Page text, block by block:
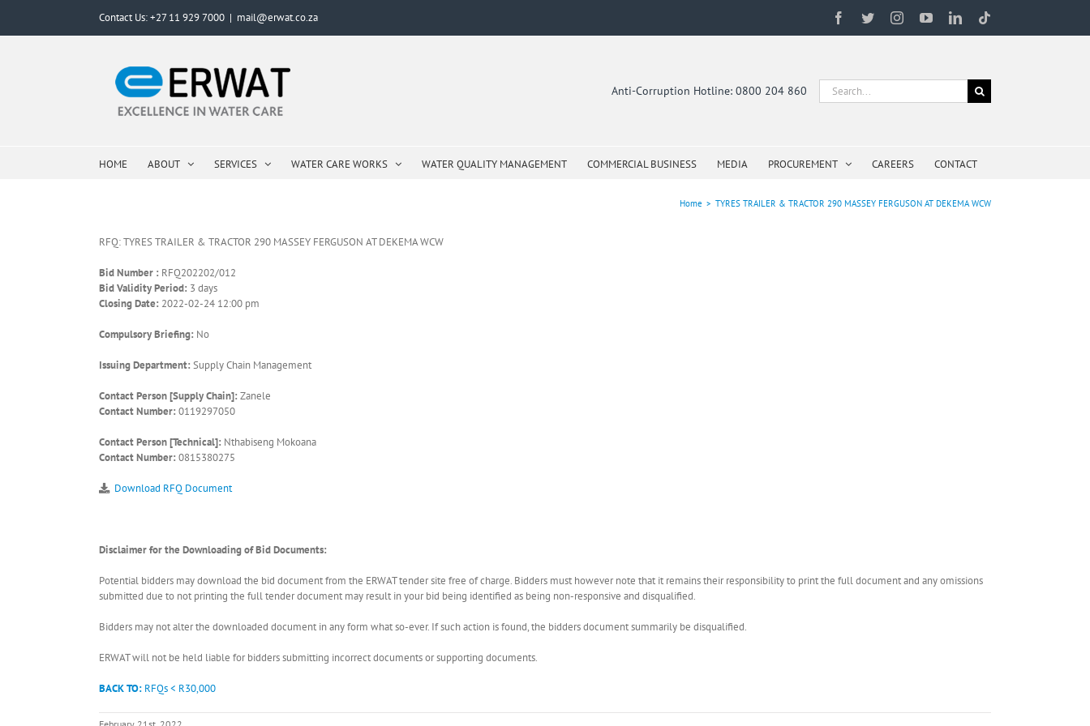
content
Contact Us: +27 11 929 7000 | mail@erwat.co.za Facebook
TwitterInstagramYouTubeLinkedIn
Anti-Corruption Hotline: 0800 204 860
Search
for:
HOME ABOUT SERVICES WATER CARE WORKS WATER QUALITY MANAGEMENT COMMERCIAL BUSINESS MEDIA PROCUREMENT CAREERS CONTACT
Home > TYRES TRAILER & TRACTOR 290 MASSEY FERGUSON AT DEKEMA WCW
RFQ: TYRES TRAILER & TRACTOR 290 MASSEY FERGUSON AT DEKEMA WCW
Bid Number : RFQ202202/012
Bid Validity Period: 3 days
Closing Date: 2022-02-24 12:00 pm
Compulsory Briefing: No
Issuing Department: Supply Chain Management
Contact Person [Supply Chain]: Zanele
Contact Number: 0119297050
Contact Person [Technical]: Nthabiseng Mokoana
Contact Number: 0815380275
Download RFQ Document
Disclaimer for the Downloading of Bid Documents:
Potential bidders may download the bid document from the ERWAT tender site free of charge. Bidders must however note that it remains their responsibility to print the full document and any omissions
submitted due to not printing the full tender document may result in your bid being identified as being non-responsive and disqualified.
Bidders may not alter the downloaded document in any form what so-ever. If such action is found, the bidders document summarily be disqualified.
ERWAT will not be held liable for bidders submitting incorrect documents or supporting documents.
BACK TO: RFQs < R30,000